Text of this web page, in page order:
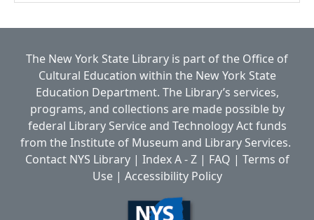
The New York State Library is part of the Office of
Cultural Education within the New York State
Education Department. The Library’s services,
programs, and collections are made possible by
federal Library Service and Technology Act funds
from the Institute of Museum and Library Services.
Contact NYS Library| Index A - Z| FAQ | Terms of
Use| Accessibility Policy